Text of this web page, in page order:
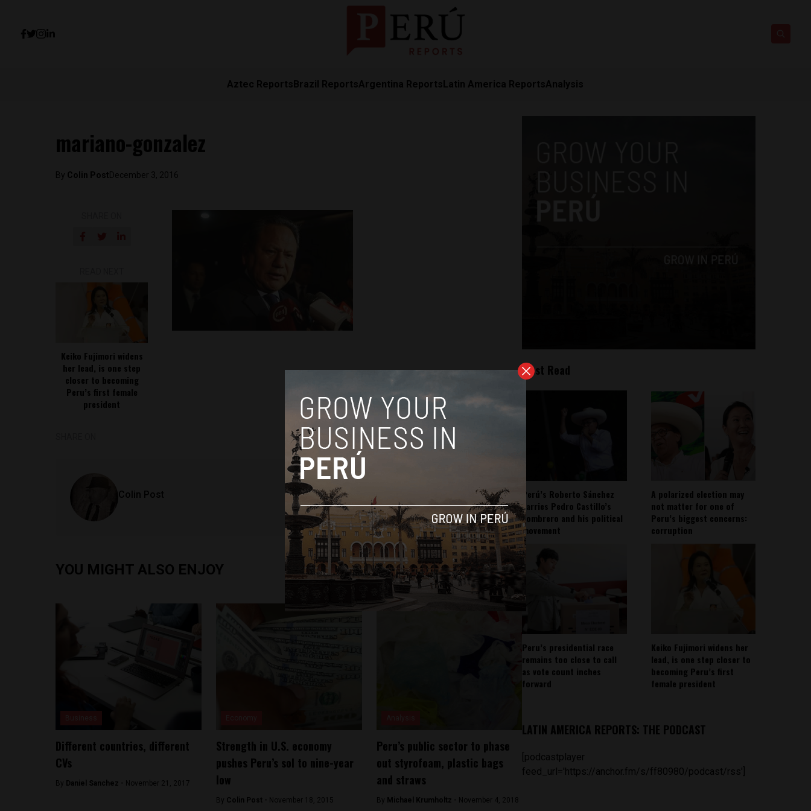
Aztec ReportsBrazil ReportsArgentina ReportsLatin America ReportsAnalysis
mariano-gonzalez
By Colin PostDecember 3, 2016
Keiko Fujimori widens
her lead, is one step
closer to becoming
Peru’s first female
president
Colin Post
YOU MIGHT ALSO ENJOY
Different countries, different
CVs
By Daniel Sanchez - November 21, 2017
Strength in U.S. economy
pushes Peru’s sol to nine-year
low
By Colin Post - November 18, 2015
Peru’s public sector to phase
out styrofoam, plastic bags
and straws
By Michael Krumholtz - November 4, 2018
Most Read
Perú’s Roberto Sánchez
carries Pedro Castillo’s
sombrero and his political
movement
A polarized election may
not matter for one of
Peru’s biggest concerns:
corruption
Peru’s presidential race
remains too close to call
as vote count inches
forward
Keiko Fujimori widens her
lead, is one step closer to
becoming Peru’s first
female president
LATIN AMERICA REPORTS: THE PODCAST
[podcastplayer
feed_url='https://anchor.fm/s/ff80980/podcast/rss']